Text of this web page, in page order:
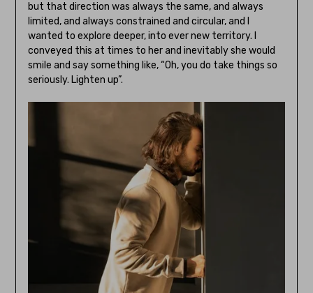
but that direction was always the same, and always
limited, and always constrained and circular, and I
wanted to explore deeper, into ever new territory. I
conveyed this at times to her and inevitably she would
smile and say something like, “Oh, you do take things so
seriously. Lighten up”.